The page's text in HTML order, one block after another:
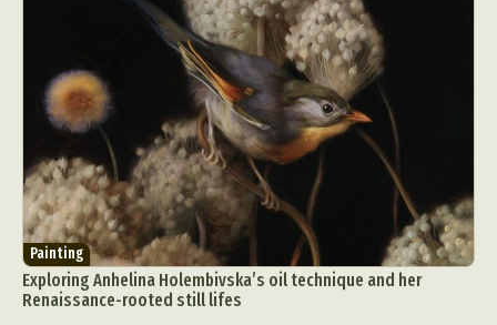
Painting
Exploring Anhelina Holembivska’s oil technique and her
Renaissance-rooted still lifes